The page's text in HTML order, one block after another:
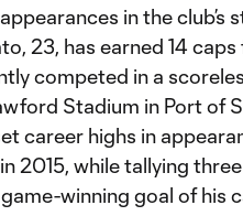
in the club’s
23, has earned 14
competed in a
Stadium in Port of
career highs in
2015, while tallying
winning goal of his